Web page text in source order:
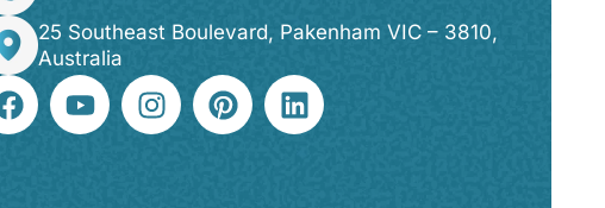
25 Southeast Boulevard, Pakenham VIC – 3810,
Australia